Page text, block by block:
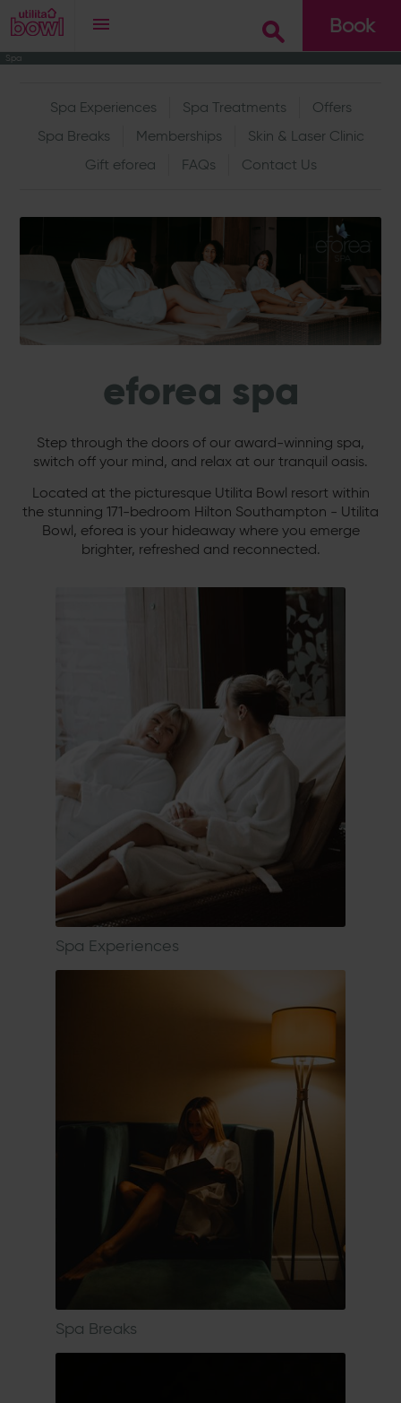
Book
Spa
Spa Experiences Spa Treatments
Offers
Spa Breaks
Memberships
Skin & Laser Clinic
Gift eforea
FAQs Contact Us
eforea spa
Step through the doors of our award-winning spa,
switch off your mind, and relax at our tranquil oasis.
Located at the picturesque Utilita Bowl resort within
the stunning 171-bedroom Hilton Southampton - Utilita
Bowl, eforea is your hideaway where you emerge
brighter, refreshed and reconnected.
Spa Experiences
Spa Breaks